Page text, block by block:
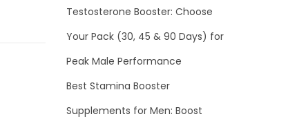
Testosterone Booster: Choose
Your Pack (30, 45 & 90 Days) for
Peak Male Performance
Best Stamina Booster
Supplements for Men: Boost